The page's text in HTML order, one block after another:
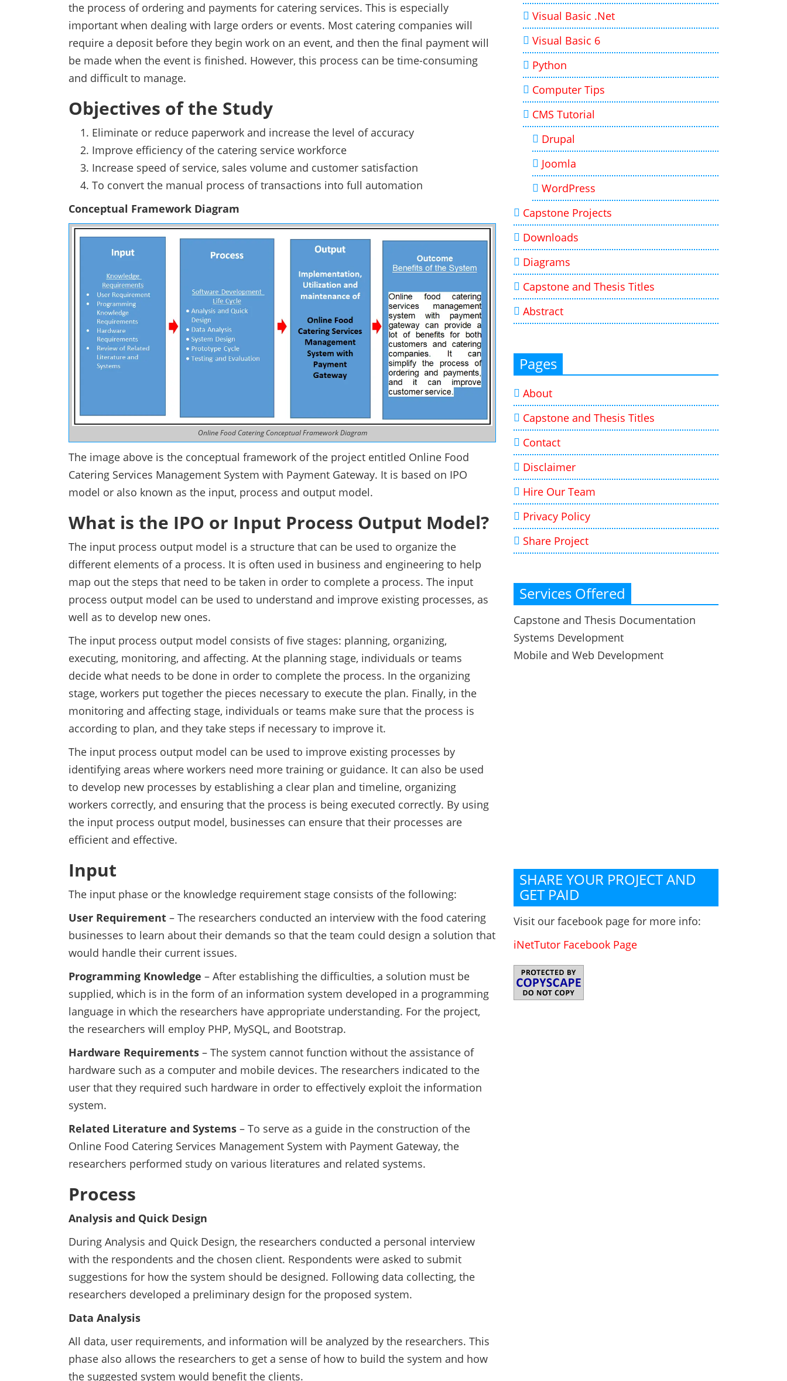
the process of ordering and payments for catering services. This is especially
important when dealing with large orders or events. Most catering companies will
require a deposit before they begin work on an event, and then the final payment will
be made when the event is finished. However, this process can be time-consuming
and difficult to manage.
Objectives of the Study
Eliminate or reduce paperwork and increase the level of accuracy
Improve efficiency of the catering service workforce
Increase speed of service, sales volume and customer satisfaction
To convert the manual process of transactions into full automation
Conceptual Framework Diagram
Online Food Catering Conceptual Framework Diagram
The image above is the conceptual framework of the project entitled Online Food
Catering Services Management System with Payment Gateway. It is based on IPO
model or also known as the input, process and output model.
What is the IPO or Input Process Output Model?
The input process output model is a structure that can be used to organize the
different elements of a process. It is often used in business and engineering to help
map out the steps that need to be taken in order to complete a process. The input
process output model can be used to understand and improve existing processes, as
well as to develop new ones.
The input process output model consists of five stages: planning, organizing,
executing, monitoring, and affecting. At the planning stage, individuals or teams
decide what needs to be done in order to complete the process. In the organizing
stage, workers put together the pieces necessary to execute the plan. Finally, in the
monitoring and affecting stage, individuals or teams make sure that the process is
according to plan, and they take steps if necessary to improve it.
The input process output model can be used to improve existing processes by
identifying areas where workers need more training or guidance. It can also be used
to develop new processes by establishing a clear plan and timeline, organizing
workers correctly, and ensuring that the process is being executed correctly. By using
the input process output model, businesses can ensure that their processes are
efficient and effective.
Input
The input phase or the knowledge requirement stage consists of the following:
User Requirement – The researchers conducted an interview with the food catering
businesses to learn about their demands so that the team could design a solution that
would handle their current issues.
Programming Knowledge – After establishing the difficulties, a solution must be
supplied, which is in the form of an information system developed in a programming
language in which the researchers have appropriate understanding. For the project,
the researchers will employ PHP, MySQL, and Bootstrap.
Hardware Requirements – The system cannot function without the assistance of
hardware such as a computer and mobile devices. The researchers indicated to the
user that they required such hardware in order to effectively exploit the information
system.
Related Literature and Systems – To serve as a guide in the construction of the
Online Food Catering Services Management System with Payment Gateway, the
researchers performed study on various literatures and related systems.
Process
Analysis and Quick Design
During Analysis and Quick Design, the researchers conducted a personal interview
with the respondents and the chosen client. Respondents were asked to submit
suggestions for how the system should be designed. Following data collecting, the
researchers developed a preliminary design for the proposed system.
Data Analysis
All data, user requirements, and information will be analyzed by the researchers. This
phase also allows the researchers to get a sense of how to build the system and how
the suggested system would benefit the clients.
Visual Basic .Net
Visual Basic 6
Python
Computer Tips
CMS Tutorial
Drupal
Joomla
WordPress
Capstone Projects
Downloads
Diagrams
Capstone and Thesis Titles
Abstract
Pages
About
Capstone and Thesis Titles
Contact
Disclaimer
Hire Our Team
Privacy Policy
Share Project
Services Offered
Capstone and Thesis Documentation
Systems Development
Mobile and Web Development
SHARE YOUR PROJECT AND
GET PAID
Visit our facebook page for more info:
iNetTutor Facebook Page